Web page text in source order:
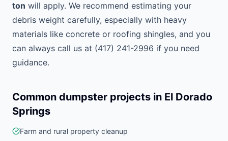
ton will apply. We recommend estimating your
debris weight carefully, especially with heavy
materials like concrete or roofing shingles, and you
can always call us at (417) 241-2996 if you need
guidance.
Common dumpster projects in El Dorado
Springs
Farm and rural property cleanup